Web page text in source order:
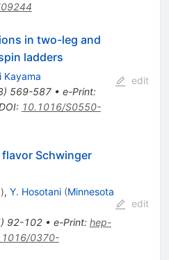
in two-leg and
ladders
Kayama
) 569-587• e-Print:
: 10.1016/S0550-
edit
Schwinger
), Y. Hosotani (Minnesota
) 92-102• e-Print: hep-
0370-
edit